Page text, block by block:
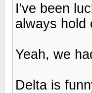
I've been
always hold
Yeah, we
Delta is